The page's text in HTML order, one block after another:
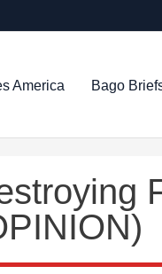
America Bago